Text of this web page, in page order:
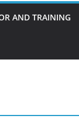
AND TRAINING